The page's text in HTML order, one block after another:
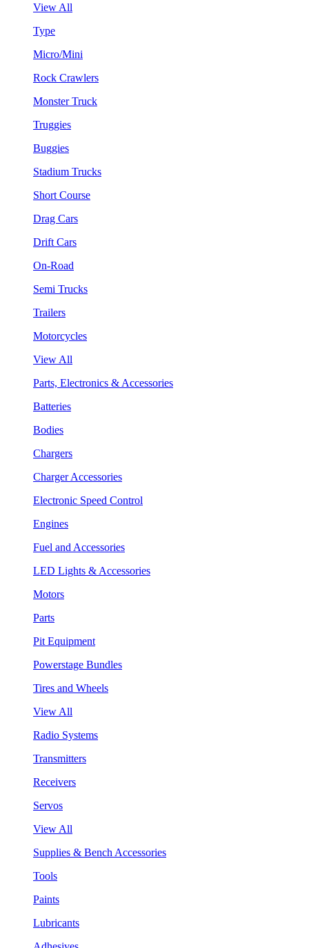
View All
Type
Micro/Mini
Rock Crawlers
Monster Truck
Truggies
Buggies
Stadium Trucks
Short Course
Drag Cars
Drift Cars
On-Road
Semi Trucks
Trailers
Motorcycles
View All
Parts, Electronics & Accessories
Batteries
Bodies
Chargers
Charger Accessories
Electronic Speed Control
Engines
Fuel and Accessories
LED Lights & Accessories
Motors
Parts
Pit Equipment
Powerstage Bundles
Tires and Wheels
View All
Radio Systems
Transmitters
Receivers
Servos
View All
Supplies & Bench Accessories
Tools
Paints
Lubricants